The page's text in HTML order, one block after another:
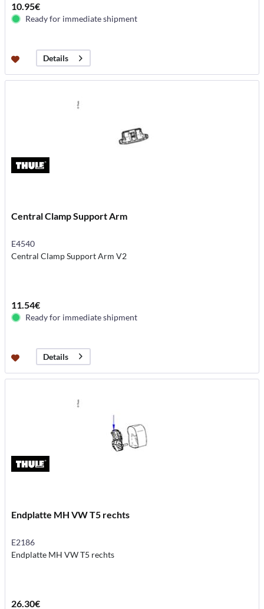
10.95€
Ready for immediate shipment
Details
Central Clamp Support Arm
E4540
Central Clamp Support Arm V2
11.54€
Ready for immediate shipment
Details
Endplatte MH VW T5 rechts
E2186
Endplatte MH VW T5 rechts
26.30€